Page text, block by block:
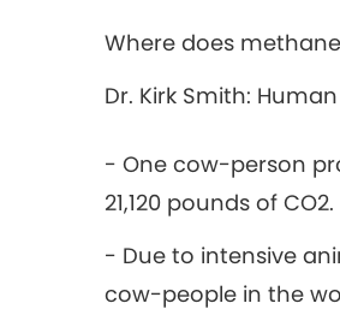
Where does
Dr. Kirk Smith:
- One cow-person
21,120 pounds of CO2.
- Due to intensive
cow-people in the